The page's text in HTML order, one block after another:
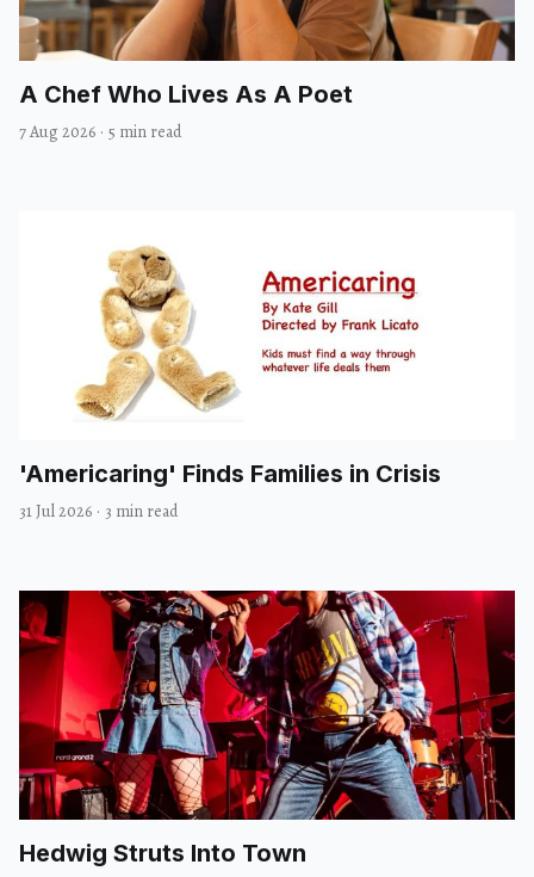
A Chef Who Lives As A Poet
7 Aug 2026 · 5 min read
'Americaring' Finds Families in Crisis
31 Jul 2026 · 3 min read
Hedwig Struts Into Town